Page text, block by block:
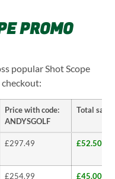
PROMO
popular Shot Scope
Price with code:
ANDYSGOLF
Total
£297.49 £52.50
£254.99 £45.00